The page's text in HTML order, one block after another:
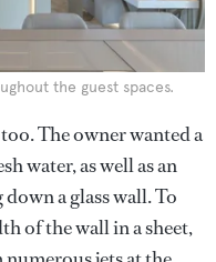
the guest spaces.
The owner wanted a
water, as well as an
a glass wall. To
of the wall in a sheet,